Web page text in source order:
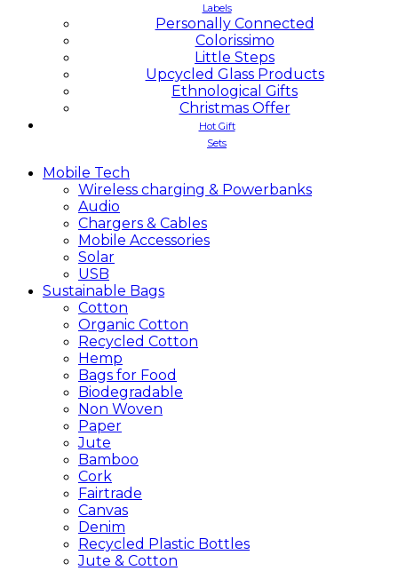
Labels
Personally Connected
Colorissimo
Little Steps
Upcycled Glass Products
Ethnological Gifts
Christmas Offer
Hot Gift
Sets
Mobile Tech
Wireless charging & Powerbanks
Audio
Chargers & Cables
Mobile Accessories
Solar
USB
Sustainable Bags
Cotton
Organic Cotton
Recycled Cotton
Hemp
Bags for Food
Biodegradable
Non Woven
Paper
Jute
Bamboo
Cork
Fairtrade
Canvas
Denim
Recycled Plastic Bottles
Jute & Cotton